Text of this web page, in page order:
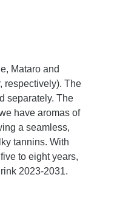
Mataro and
respectively). The
separately. The
have aromas of
a seamless,
tannins. With
to eight years,
2023-2031.